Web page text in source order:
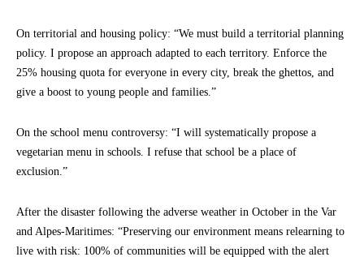
On territorial and housing policy: “We must build a territorial planning
policy. I propose an approach adapted to each territory. Enforce the
25% housing quota for everyone in every city, break the ghettos, and
give a boost to young people and families.”
On the school menu controversy: “I will systematically propose a
vegetarian menu in schools. I refuse that school be a place of
exclusion.”
After the disaster following the adverse weather in October in the Var
and Alpes-Maritimes: “Preserving our environment means relearning to
live with risk: 100% of communities will be equipped with the alert